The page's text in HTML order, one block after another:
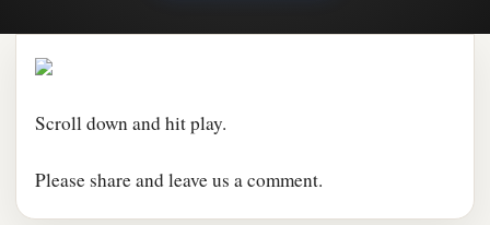
Scroll down and hit play.
Please share and leave us a comment.